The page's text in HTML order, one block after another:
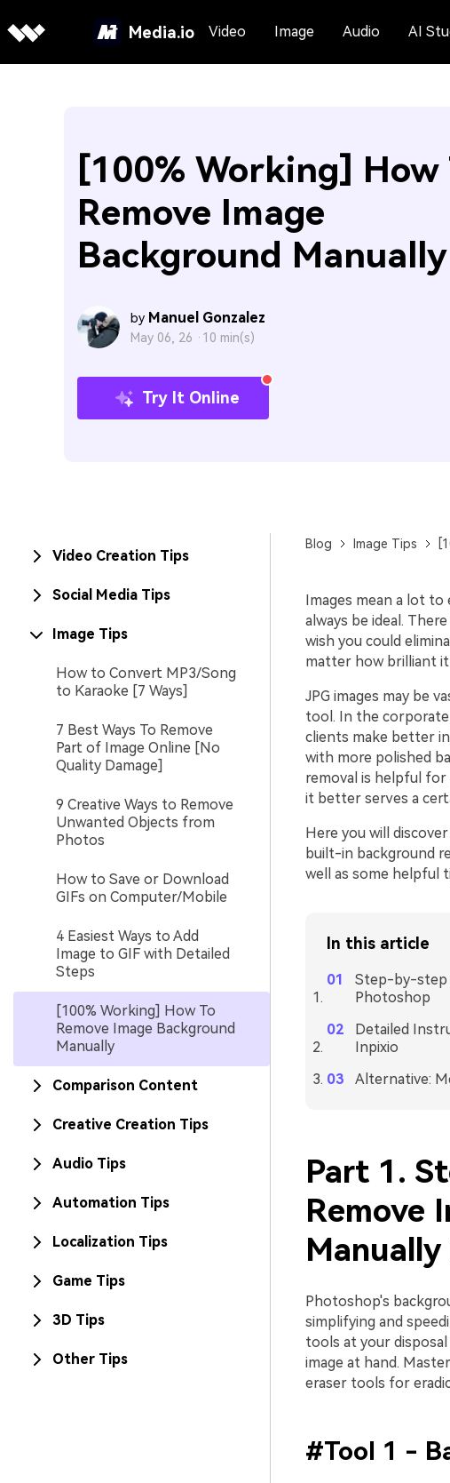
Media.io Video Image Audio AI
[100% Working] How
Remove Image
Background Manually
by Manuel Gonzalez
May 06, 26 · 10 min(s)
Try It Online
Video Creation Tips
Social Media Tips
Image Tips
How to Convert MP3/Song
to Karaoke [7 Ways]
7 Best Ways To Remove
Part of Image Online [No
Quality Damage]
9 Creative Ways to Remove
Unwanted Objects from
Photos
How to Save or Download
GIFs on Computer/Mobile
4 Easiest Ways to Add
Image to GIF with Detailed
Steps
[100% Working] How To
Remove Image Background
Manually
Comparison Content
Creative Creation Tips
Audio Tips
Automation Tips
Localization Tips
Game Tips
3D Tips
Other Tips
Blog Image Tips
Images mean a lot
always be ideal.
wish you could
matter how brilliant it
JPG images may be
tool. In the
clients make better
with more polished
removal is helpful for
it better serves a
Here you will
built-in background
well as some helpful
In this article
Step-by-step
Photoshop
Detailed
Inpixio
Alternative:
Part 1.
Remove
Photoshop's
simplifying and
tools at your
image at hand.
eraser tools for
#Tool 1 -